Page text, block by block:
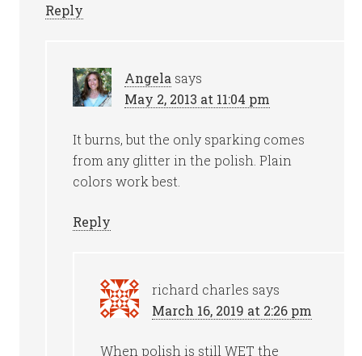
Reply
Angela says
May 2, 2013 at 11:04 pm
It burns, but the only sparking comes
from any glitter in the polish. Plain
colors work best.
Reply
richard charles says
March 16, 2019 at 2:26 pm
When polish is still WET the